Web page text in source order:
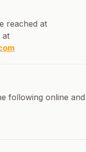
reached at
at
following online and